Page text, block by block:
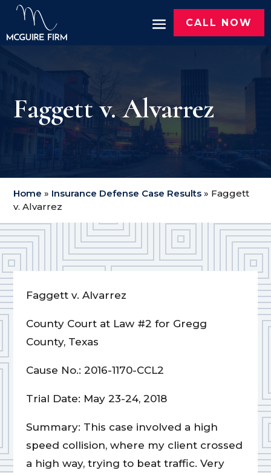
CALL NOW
Faggett v. Alvarrez
Home » Insurance Defense Case Results » Faggett
v. Alvarrez
Faggett v. Alvarrez
County Court at Law #2 for Gregg
County, Texas
Cause No.: 2016-1170-CCL2
Trial Date: May 23-24, 2018
Summary: This case involved a high
speed collision, where my client crossed
a high way, trying to beat traffic. Very